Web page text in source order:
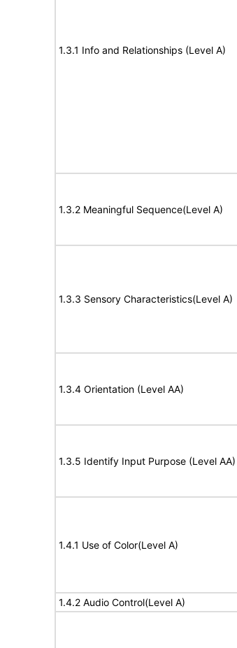
1.3.1 Info and Relationships (Level A)
1.3.2 Meaningful Sequence(Level A)
1.3.3 Sensory Characteristics(Level A)
1.3.4 Orientation (Level AA)
1.3.5 Identify Input Purpose (Level AA)
1.4.1 Use of Color(Level A)
1.4.2 Audio Control(Level A)